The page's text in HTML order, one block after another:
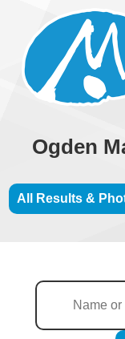
Ogden
All Results &